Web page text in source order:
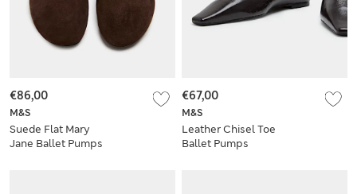
M&S
Suede Flat Mary
Jane Ballet Pumps
€86,00
M&S
Leather Chisel Toe
Ballet Pumps
€67,00